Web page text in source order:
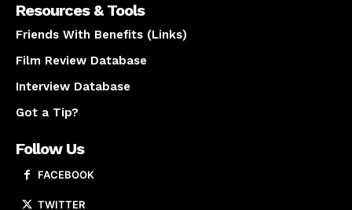
Resources & Tools
Friends With Benefits (Links)
Film Review Database
Interview Database
Got a Tip?
Follow Us
FACEBOOK
TWITTER